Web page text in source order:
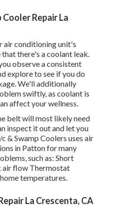
Repair La
air conditioning unit's
there's a coolant leak.
observe a consistent
explore to see if you do
We'll additionally
swiftly, as coolant is
affect your wellness.
belt will most likely need
inspect it out and let you
& Swamp Coolers uses air
in Patton for many
such as: Short
air flow Thermostat
temperatures.
La Crescenta, CA